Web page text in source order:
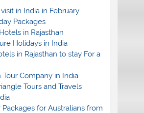
in India in February
Packages
in Rajasthan
Holidays in India
in Rajasthan to stay For a
Tour Company in India
Tours and Travels
Packages for Australians from